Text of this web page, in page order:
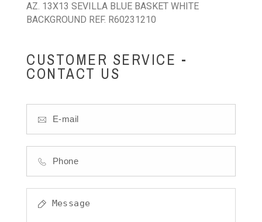
AZ. 13X13 SEVILLA BLUE BASKET WHITE
BACKGROUND REF. R60231210
CUSTOMER SERVICE -
CONTACT US